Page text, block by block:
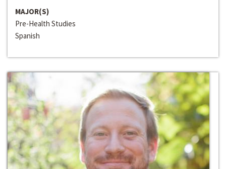
MAJOR(S)
Pre-Health Studies
Spanish